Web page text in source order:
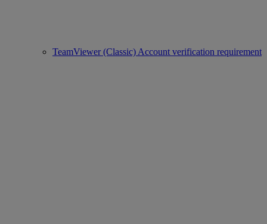
TeamViewer (Classic) Account verification requirement